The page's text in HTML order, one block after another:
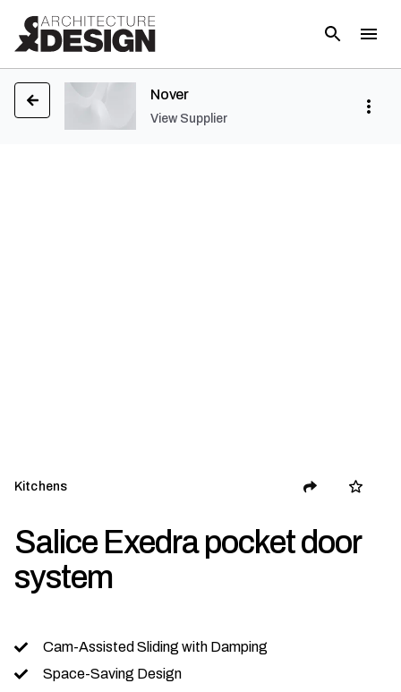
Nover
View Supplier
Kitchens
Salice Exedra pocket door
system
Cam-Assisted Sliding with Damping
Space-Saving Design